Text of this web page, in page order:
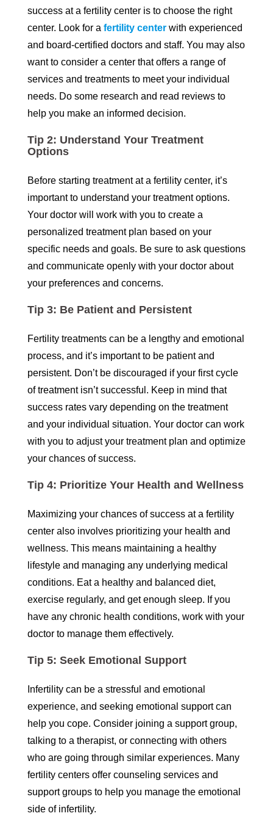
success at a fertility center is to choose the right
center. Look for a fertility center with experienced
and board-certified doctors and staff. You may also
want to consider a center that offers a range of
services and treatments to meet your individual
needs. Do some research and read reviews to
help you make an informed decision.
Tip 2: Understand Your Treatment
Options
Before starting treatment at a fertility center, it’s
important to understand your treatment options.
Your doctor will work with you to create a
personalized treatment plan based on your
specific needs and goals. Be sure to ask questions
and communicate openly with your doctor about
your preferences and concerns.
Tip 3: Be Patient and Persistent
Fertility treatments can be a lengthy and emotional
process, and it’s important to be patient and
persistent. Don’t be discouraged if your first cycle
of treatment isn’t successful. Keep in mind that
success rates vary depending on the treatment
and your individual situation. Your doctor can work
with you to adjust your treatment plan and optimize
your chances of success.
Tip 4: Prioritize Your Health and Wellness
Maximizing your chances of success at a fertility
center also involves prioritizing your health and
wellness. This means maintaining a healthy
lifestyle and managing any underlying medical
conditions. Eat a healthy and balanced diet,
exercise regularly, and get enough sleep. If you
have any chronic health conditions, work with your
doctor to manage them effectively.
Tip 5: Seek Emotional Support
Infertility can be a stressful and emotional
experience, and seeking emotional support can
help you cope. Consider joining a support group,
talking to a therapist, or connecting with others
who are going through similar experiences. Many
fertility centers offer counseling services and
support groups to help you manage the emotional
side of infertility.